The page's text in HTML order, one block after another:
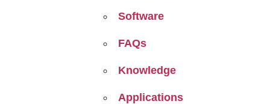
Software
FAQs
Knowledge
Applications